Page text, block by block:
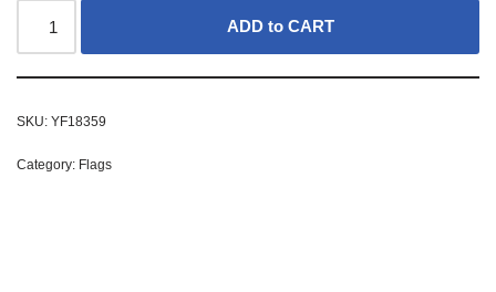
ADD to CART
SKU: YF18359
Category: Flags